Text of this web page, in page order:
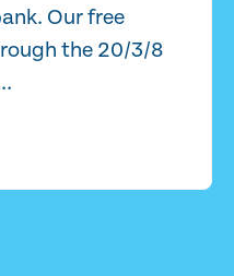
Our free
the 20/3/8